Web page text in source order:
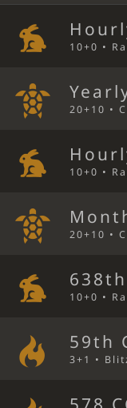
10+0 •
20+10 •
10+0 •
20+10 •
10+0 •
59th
3+1 •